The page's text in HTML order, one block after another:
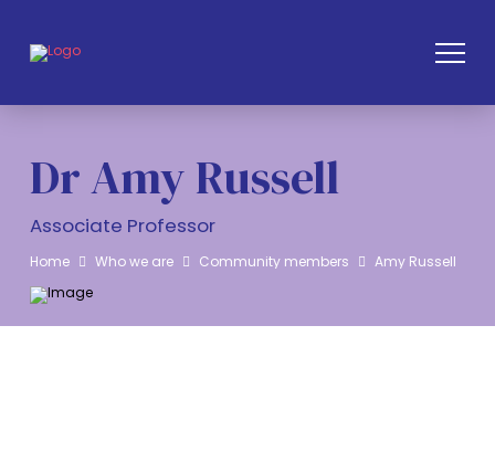
Dr Amy Russell
Associate Professor
Home Who we are Community members Amy Russell